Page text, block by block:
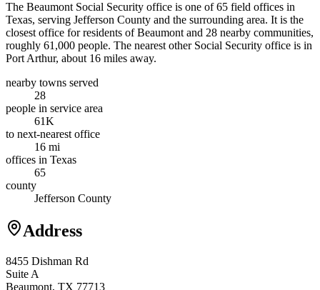
The Beaumont Social Security office is one of 65 field offices in
Texas, serving Jefferson County and the surrounding area. It is the
closest office for residents of Beaumont and 28 nearby communities,
roughly 61,000 people. The nearest other Social Security office is in
Port Arthur, about 16 miles away.
nearby towns served
28
people in service area
61K
to next-nearest office
16 mi
offices in Texas
65
county
Jefferson County
Address
8455 Dishman Rd
Suite A
Beaumont, TX 77713